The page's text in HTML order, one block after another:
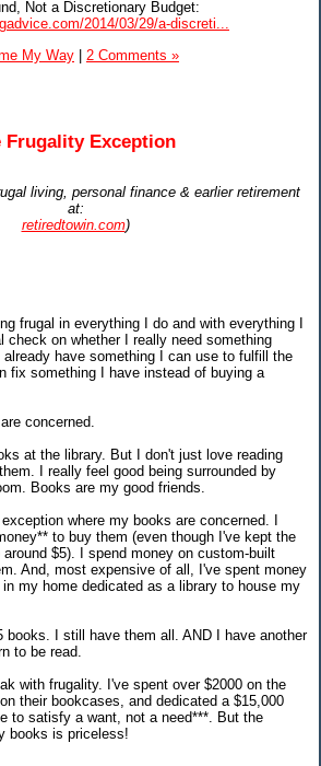
Not a Discretionary Budget:
2014/03/29/a-discreti...
My Way 2 Comments »
Frugality Exception
living, personal finance & earlier retirement
at:
retiredtowin.com)
frugal in everything I do and with everything I
check on whether I really need something
have something I can use to fulfill the
fix something I have instead of buying a
concerned.
at the library. But I don't just love reading
I really feel good being surrounded by
Books are my good friends.
where my books are concerned. I
to buy them (even though I've kept the
$5). I spend money on custom-built
And, most expensive of all, I've spent money
my home dedicated as a library to house my
books. I still have them all. AND I have another
to be read.
with frugality. I've spent over $2000 on the
their bookcases, and dedicated a $15,000
to satisfy a want, not a need***. But the
books is priceless!